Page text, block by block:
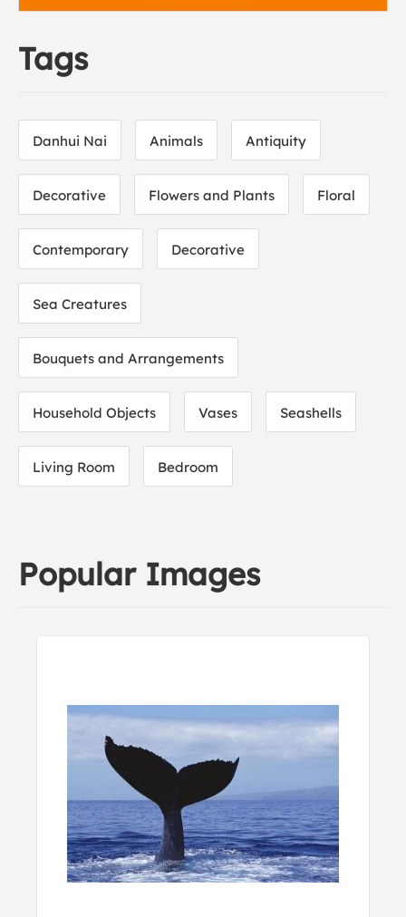
Tags
Danhui Nai Animals Antiquity
Decorative Flowers and Plants Floral
Contemporary Decorative
Sea Creatures
Bouquets and Arrangements
Household Objects Vases Seashells
Living Room Bedroom
Popular Images